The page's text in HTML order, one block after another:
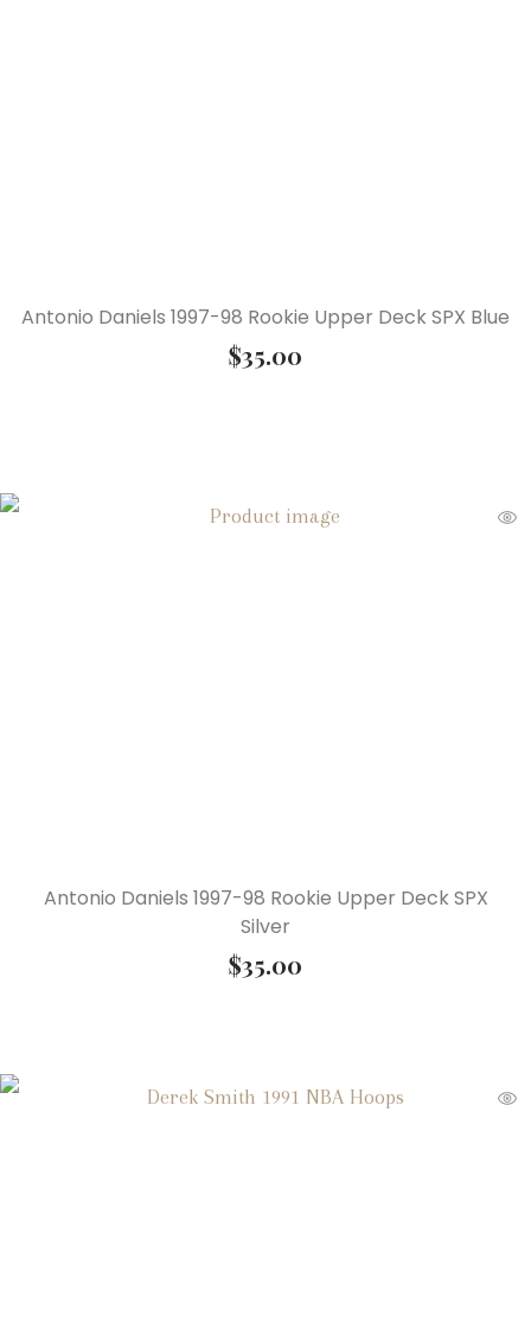
Antonio Daniels 1997-98 Rookie Upper Deck SPX Blue
$35.00
Antonio Daniels 1997-98 Rookie Upper Deck SPX
Silver
$35.00